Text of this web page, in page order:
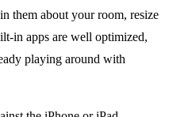
them about your room, resize
in apps are well optimized,
playing around with